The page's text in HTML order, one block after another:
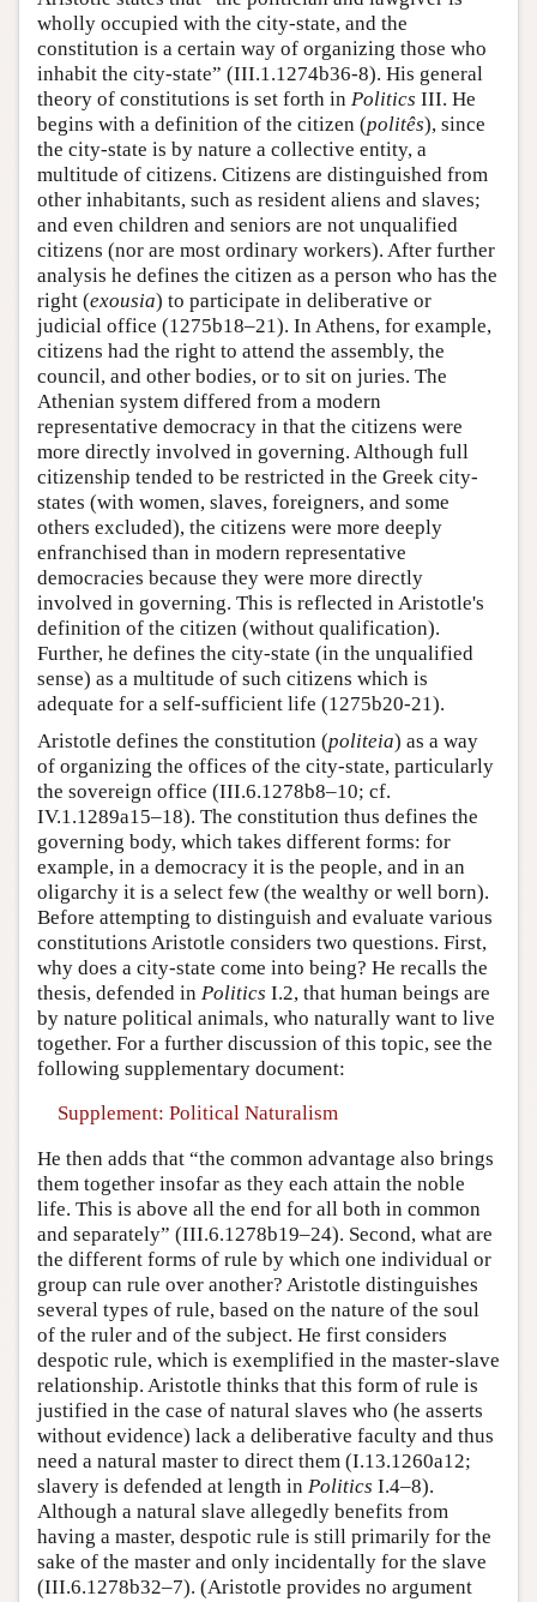
wholly occupied with the city-state, and the
constitution is a certain way of organizing those who
inhabit the city-state” (III.1.1274b36-8). His general
theory of constitutions is set forth in Politics III. He
begins with a definition of the citizen (politês), since
the city-state is by nature a collective entity, a
multitude of citizens. Citizens are distinguished from
other inhabitants, such as resident aliens and slaves;
and even children and seniors are not unqualified
citizens (nor are most ordinary workers). After further
analysis he defines the citizen as a person who has the
right (exousia) to participate in deliberative or
judicial office (1275b18–21). In Athens, for example,
citizens had the right to attend the assembly, the
council, and other bodies, or to sit on juries. The
Athenian system differed from a modern
representative democracy in that the citizens were
more directly involved in governing. Although full
citizenship tended to be restricted in the Greek city-
states (with women, slaves, foreigners, and some
others excluded), the citizens were more deeply
enfranchised than in modern representative
democracies because they were more directly
involved in governing. This is reflected in Aristotle's
definition of the citizen (without qualification).
Further, he defines the city-state (in the unqualified
sense) as a multitude of such citizens which is
adequate for a self-sufficient life (1275b20-21).
Aristotle defines the constitution (politeia) as a way
of organizing the offices of the city-state, particularly
the sovereign office (III.6.1278b8–10; cf.
IV.1.1289a15–18). The constitution thus defines the
governing body, which takes different forms: for
example, in a democracy it is the people, and in an
oligarchy it is a select few (the wealthy or well born).
Before attempting to distinguish and evaluate various
constitutions Aristotle considers two questions. First,
why does a city-state come into being? He recalls the
thesis, defended in Politics I.2, that human beings are
by nature political animals, who naturally want to live
together. For a further discussion of this topic, see the
following supplementary document:
Supplement: Political Naturalism
He then adds that “the common advantage also brings
them together insofar as they each attain the noble
life. This is above all the end for all both in common
and separately” (III.6.1278b19–24). Second, what are
the different forms of rule by which one individual or
group can rule over another? Aristotle distinguishes
several types of rule, based on the nature of the soul
of the ruler and of the subject. He first considers
despotic rule, which is exemplified in the master-slave
relationship. Aristotle thinks that this form of rule is
justified in the case of natural slaves who (he asserts
without evidence) lack a deliberative faculty and thus
need a natural master to direct them (I.13.1260a12;
slavery is defended at length in Politics I.4–8).
Although a natural slave allegedly benefits from
having a master, despotic rule is still primarily for the
sake of the master and only incidentally for the slave
(III.6.1278b32–7). (Aristotle provides no argument